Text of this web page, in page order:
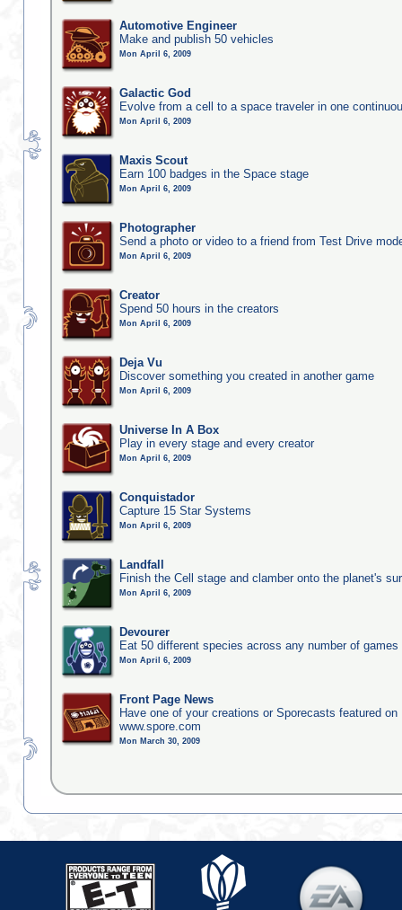
Automotive Engineer
Make and publish 50 vehicles
Mon April 6, 2009
Galactic God
Evolve from a cell to a space traveler in one
Mon April 6, 2009
Maxis Scout
Earn 100 badges in the Space stage
Mon April 6, 2009
Photographer
Send a photo or video to a friend from Test Drive
Mon April 6, 2009
Creator
Spend 50 hours in the creators
Mon April 6, 2009
Deja Vu
Discover something you created in another game
Mon April 6, 2009
Universe In A Box
Play in every stage and every creator
Mon April 6, 2009
Conquistador
Capture 15 Star Systems
Mon April 6, 2009
Landfall
Finish the Cell stage and clamber onto the planet's
Mon April 6, 2009
Devourer
Eat 50 different species across any number of games
Mon April 6, 2009
Front Page News
Have one of your creations or Sporecasts featured on
www.spore.com
Mon March 30, 2009